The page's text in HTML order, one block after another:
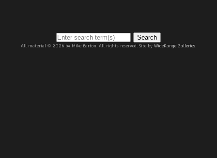
Search
All material © 2026 by Mike Barton. All rights reserved. Site byWideRange Galleries.